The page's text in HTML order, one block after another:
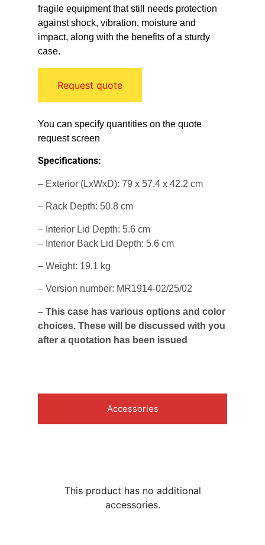
fragile equipment that still needs protection
against shock, vibration, moisture and
impact, along with the benefits of a sturdy
case.
Request quote
You can specify quantities on the quote
request screen
Specifications:
– Exterior (LxWxD): 79 x 57.4 x 42.2 cm
– Rack Depth: 50.8 cm
– Interior Lid Depth: 5.6 cm
– Interior Back Lid Depth: 5.6 cm
– Weight: 19.1 kg
– Version number: MR1914-02/25/02
– This case has various options and color
choices. These will be discussed with you
after a quotation has been issued
Accessories
This product has no additional
accessories.